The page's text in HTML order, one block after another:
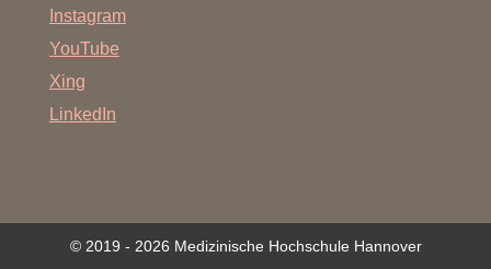
Instagram
YouTube
Xing
LinkedIn
© 2019 - 2026 Medizinische Hochschule Hannover